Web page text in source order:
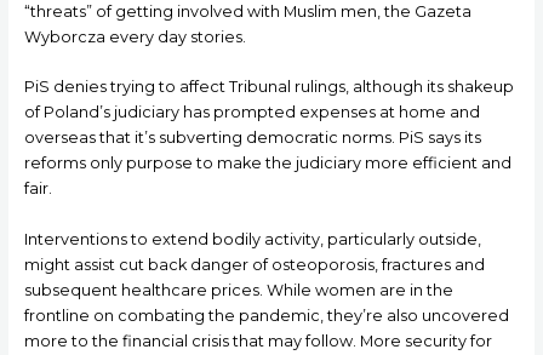
“threats” of getting involved with Muslim men, the Gazeta
Wyborcza every day stories.
PiS denies trying to affect Tribunal rulings, although its shakeup
of Poland’s judiciary has prompted expenses at home and
overseas that it’s subverting democratic norms. PiS says its
reforms only purpose to make the judiciary more efficient and
fair.
Interventions to extend bodily activity, particularly outside,
might assist cut back danger of osteoporosis, fractures and
subsequent healthcare prices. While women are in the
frontline on combating the pandemic, they’re also uncovered
more to the financial crisis that may follow. More security for